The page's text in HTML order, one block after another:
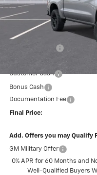
MSRP:
Customer Cash
Bonus Cash
Documentation Fee
Final Price:
Add. Offers you may Qualify
GM Military Offer
0% APR for 60 Months and
Well-Qualified Buyers